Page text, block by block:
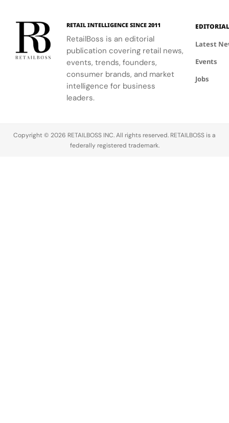
RETAIL INTELLIGENCE SINCE 2011
RetailBoss is an editorial
publication covering retail news,
events, trends, founders,
consumer brands, and market
intelligence for business
leaders.
EDITORIAL
Latest
Events
Jobs
Copyright © 2026 RETAILBOSS INC. All rights reserved. RETAILBOSS is a
federally registered trademark.